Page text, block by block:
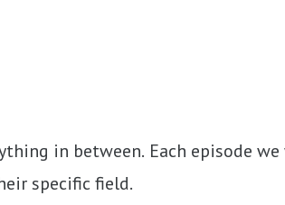
in between. Each episode
specific field.